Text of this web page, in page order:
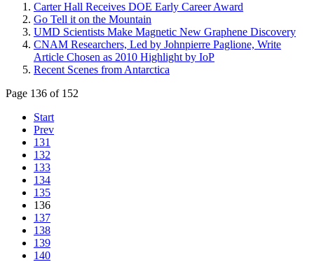
Carter Hall Receives DOE Early Career Award
Go Tell it on the Mountain
UMD Scientists Make Magnetic New Graphene Discovery
CNAM Researchers, Led by Johnpierre Paglione, Write
Article Chosen as 2010 Highlight by IoP
Recent Scenes from Antarctica
Page 136 of 152
Start
Prev
131
132
133
134
135
136
137
138
139
140